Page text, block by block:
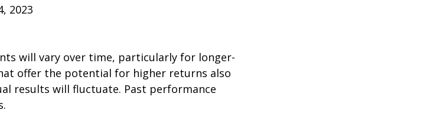
2023
will vary over time, particularly for longer-
offer the potential for higher returns also
results will fluctuate. Past performance